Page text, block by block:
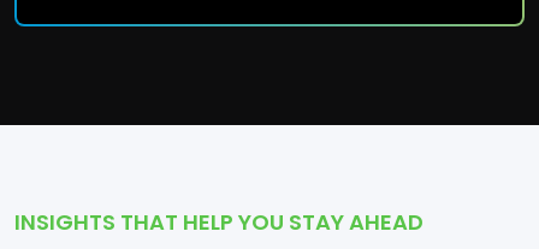
INSIGHTS THAT HELP YOU STAY AHEAD